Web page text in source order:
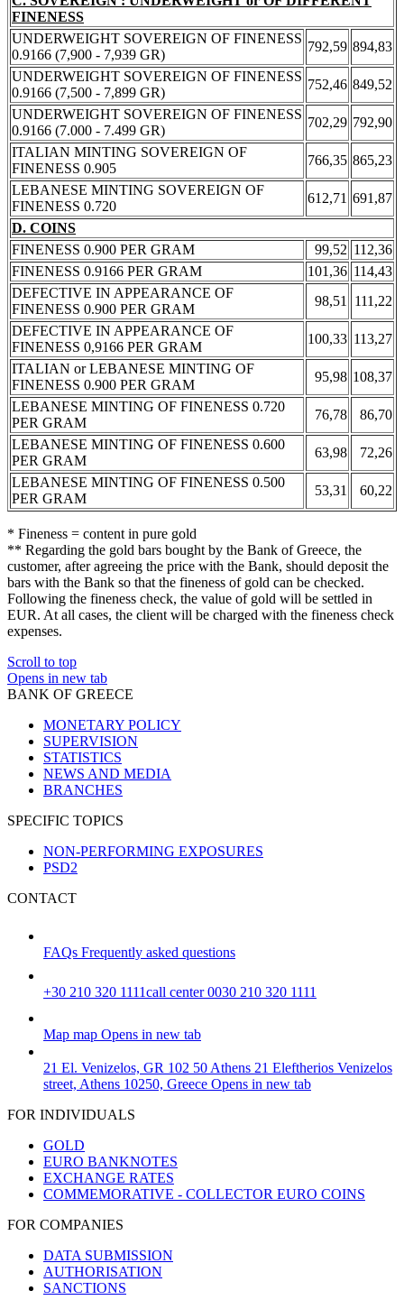
FINENESS
UNDERWEIGHT SOVEREIGN OF FINENESS
0.9166 (7,900 - 7,939 GR)
792,59 894,83
UNDERWEIGHT SOVEREIGN OF FINENESS
0.9166 (7,500 - 7,899 GR)
752,46 849,52
UNDERWEIGHT SOVEREIGN OF FINENESS
0.9166 (7.000 - 7.499 GR)
702,29 792,90
ITALIAN MINTING SOVEREIGN OF
FINENESS 0.905
766,35 865,23
LEBANESE MINTING SOVEREIGN OF
FINENESS 0.720
612,71 691,87
D. COINS
FINENESS 0.900 PER GRAM
99,52 112,36
FINENESS 0.9166 PER GRAM
101,36 114,43
DEFECTIVE IN APPEARANCE OF
FINENESS 0.900 PER GRAM
98,51
111,22
DEFECTIVE IN APPEARANCE OF
FINENESS 0,9166 PER GRAM
100,33 113,27
ITALIAN or LEBANESE MINTING OF
FINENESS 0.900 PER GRAM
95,98 108,37
LEBANESE MINTING OF FINENESS 0.720
PER GRAM
76,78
86,70
LEBANESE MINTING OF FINENESS 0.600
PER GRAM
63,98
72,26
LEBANESE MINTING OF FINENESS 0.500
PER GRAM
53,31 60,22
* Fineness = content in pure gold
** Regarding the gold bars bought by the Bank of Greece, the
customer, after agreeing the price with the Bank, should deposit the
bars with the Bank so that the fineness of gold can be checked.
Following the fineness check, the value of gold will be settled in
EUR. At all cases, the client will be charged with the fineness check
expenses.
Scroll to top
Opens in new tab
BANK OF GREECE
MONETARY POLICY
SUPERVISION
STATISTICS
NEWS AND MEDIA
BRANCHES
SPECIFIC TOPICS
NON-PERFORMING EXPOSURES
PSD2
CONTACT
FAQs Frequently asked questions
+30 210 320 1111call center 0030 210 320 1111
Map map Opens in new tab
21 El. Venizelos, GR 102 50 Athens 21 Eleftherios Venizelos
street, Athens 10250, Greece Opens in new tab
FOR INDIVIDUALS
GOLD
EURO BANKNOTES
EXCHANGE RATES
COMMEMORATIVE - COLLECTOR EURO COINS
FOR COMPANIES
DATA SUBMISSION
AUTHORISATION
SANCTIONS